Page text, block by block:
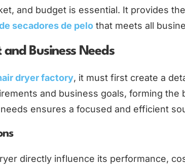
and budget is essential. It provides
secadores de pelo that meets all
and Business Needs
dryer factory, it must first create a
and business goals, forming the
ensures a focused and efficient
directly influence its performance,